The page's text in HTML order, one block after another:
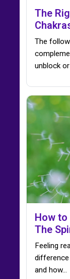
The
The
unblock or
How to
The
Feeling
difference
and how…